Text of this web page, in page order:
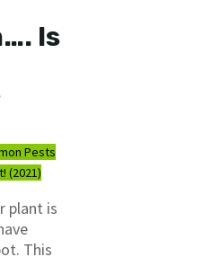
Is
Pests
(2021)
plant is
This